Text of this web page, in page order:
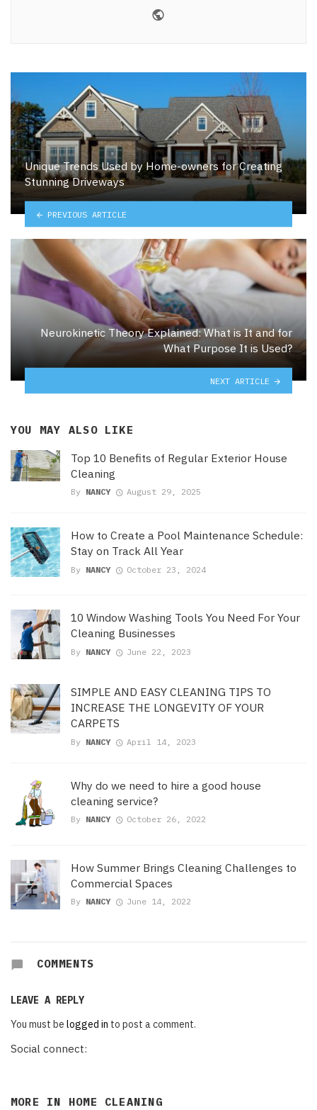
Unique Trends Used by Home-owners for Creating
Stunning Driveways
PREVIOUS ARTICLE
Neurokinetic Theory Explained: What is It and for
What Purpose It is Used?
NEXT ARTICLE
YOU MAY ALSO LIKE
Top 10 Benefits of Regular Exterior House
Cleaning
By NANCY August 29, 2025
How to Create a Pool Maintenance Schedule:
Stay on Track All Year
By NANCY October 23, 2024
10 Window Washing Tools You Need For Your
Cleaning Businesses
By NANCY June 22, 2023
SIMPLE AND EASY CLEANING TIPS TO
INCREASE THE LONGEVITY OF YOUR
CARPETS
By NANCY April 14, 2023
Why do we need to hire a good house
cleaning service?
By NANCY October 26, 2022
How Summer Brings Cleaning Challenges to
Commercial Spaces
By NANCY June 14, 2022
COMMENTS
LEAVE A REPLY
You must be logged in to post a comment.
Social connect:
MORE IN HOME CLEANING